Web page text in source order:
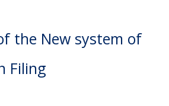
the New system of
Filing